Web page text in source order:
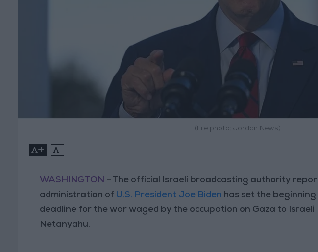
(File photo: Jordan News)
+ -
WASHINGTON – The official Israeli broadcasting authority
administration of U.S. President Joe Biden has set the
deadline for the war waged by the occupation on Gaza to Israeli
Netanyahu.